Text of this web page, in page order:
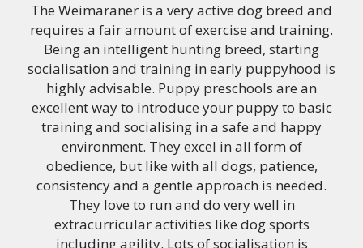
The Weimaraner is a very active dog breed and
requires a fair amount of exercise and training.
Being an intelligent hunting breed, starting
socialisation and training in early puppyhood is
highly advisable. Puppy preschools are an
excellent way to introduce your puppy to basic
training and socialising in a safe and happy
environment. They excel in all form of
obedience, but like with all dogs, patience,
consistency and a gentle approach is needed.
They love to run and do very well in
extracurricular activities like dog sports
including agility. Lots of socialisation is